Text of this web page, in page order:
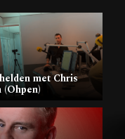
met Chris
(Ohpen)